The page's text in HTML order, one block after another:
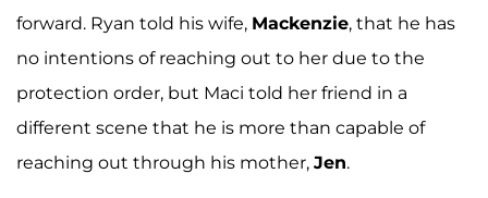
forward. Ryan told his wife, Mackenzie, that he has
no intentions of reaching out to her due to the
protection order, but Maci told her friend in a
different scene that he is more than capable of
reaching out through his mother, Jen.